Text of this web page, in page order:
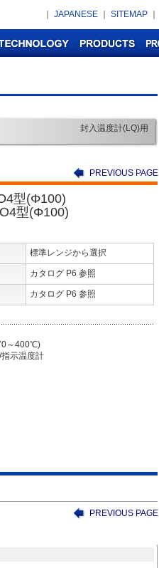
JAPANESE SITEMAP
封入温度計(LQ)用
PREVIOUS PAGE
型(Φ100)
型(Φ100)
標準レンジから選択
カタログ P6 参照
カタログ P6 参照
～400℃)
指示温度計
PREVIOUS PAGE